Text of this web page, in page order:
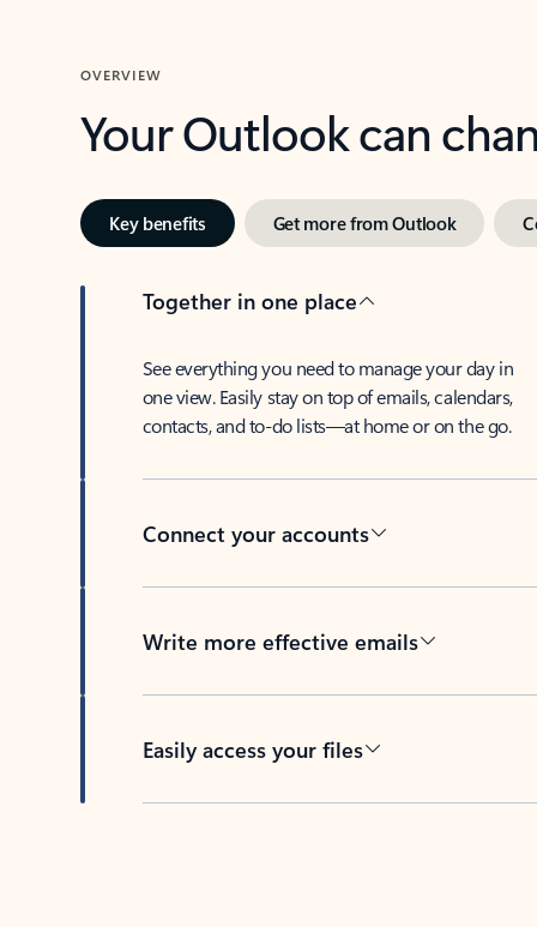
OVERVIEW
Your Outlook can
Key benefits Get more from Outlook
Together in one place
See everything you need to manage your day in
one view. Easily stay on top of emails, calendars,
contacts, and to-do lists—at home or on the go.
Connect your accounts
Write more effective emails
Easily access your files